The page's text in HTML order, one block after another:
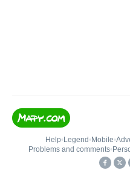
Help• Legend • Mobile•
Problems and comments•